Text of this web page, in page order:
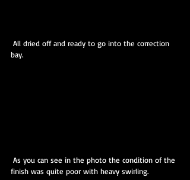
bay.
finish was quite poor with heavy swirling.